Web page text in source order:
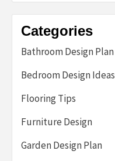
Categories
Bathroom Design Plan
Bedroom Design Ideas
Flooring Tips
Furniture Design
Garden Design Plan